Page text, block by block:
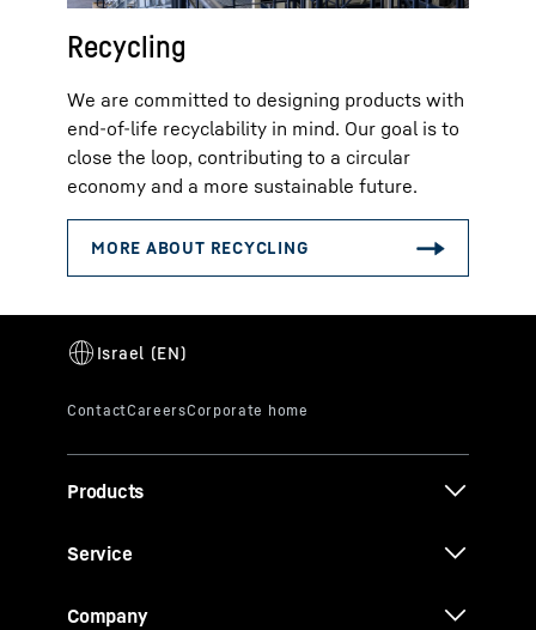
Recycling
We are committed to designing products with
end-of-life recyclability in mind. Our goal is to
close the loop, contributing to a circular
economy and a more sustainable future.
Products
Service
Company